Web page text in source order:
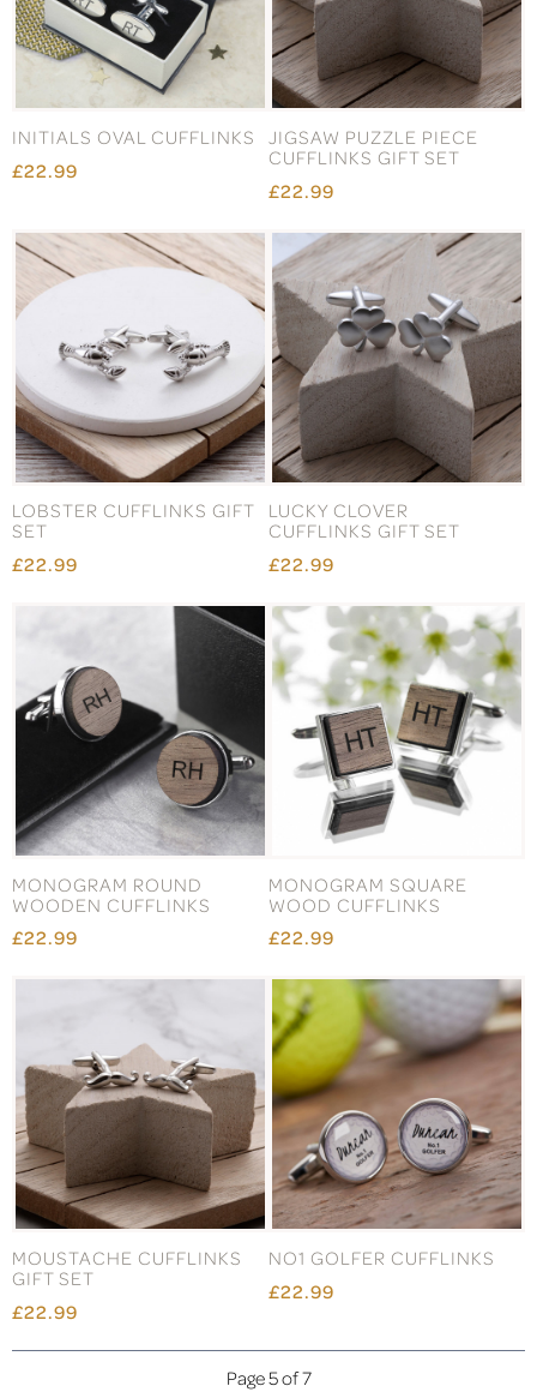
INITIALS OVAL CUFFLINKS
£22.99
JIGSAW PUZZLE PIECE
CUFFLINKS GIFT SET
£22.99
LOBSTER CUFFLINKS GIFT
SET
£22.99
LUCKY CLOVER
CUFFLINKS GIFT SET
£22.99
MONOGRAM ROUND
WOODEN CUFFLINKS
£22.99
MONOGRAM SQUARE
WOOD CUFFLINKS
£22.99
MOUSTACHE CUFFLINKS
GIFT SET
£22.99
NO1 GOLFER CUFFLINKS
£22.99
Page 5 of 7